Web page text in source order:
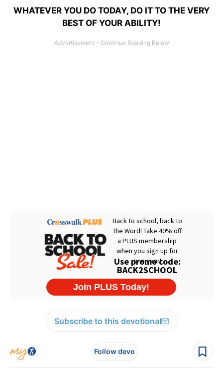
WHATEVER YOU DO TODAY, DO IT TO THE VERY
BEST OF YOUR ABILITY!
Subscribe to this devotional
Follow devo